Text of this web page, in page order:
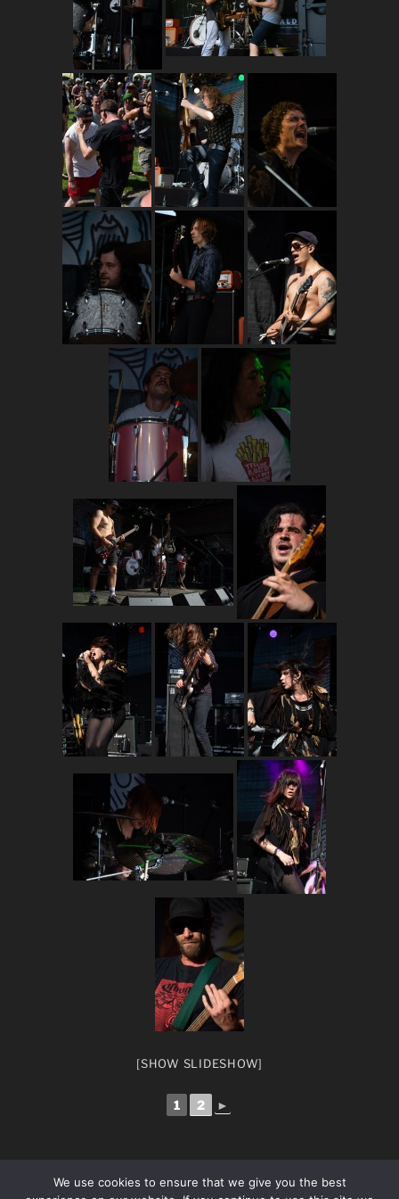
[SHOW SLIDESHOW]
1 2 ►
We use cookies to ensure that we give you the best